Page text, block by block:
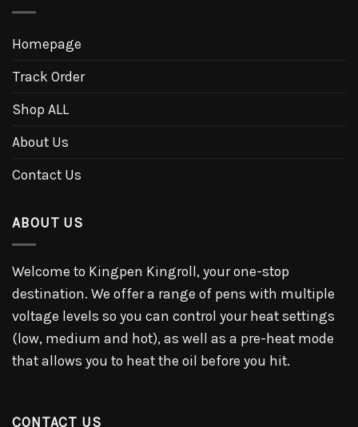
Homepage
Track Order
Shop ALL
About Us
Contact Us
ABOUT US
Welcome to Kingpen Kingroll, your one-stop
destination. We offer a range of pens with multiple
voltage levels so you can control your heat settings
(low, medium and hot), as well as a pre-heat mode
that allows you to heat the oil before you hit.
CONTACT US